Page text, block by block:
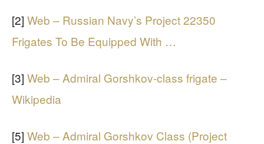
[2] Web – Russian Navy’s Project 22350
Frigates To Be Equipped With …
[3] Web – Admiral Gorshkov-class frigate –
Wikipedia
[5] Web – Admiral Gorshkov Class (Project